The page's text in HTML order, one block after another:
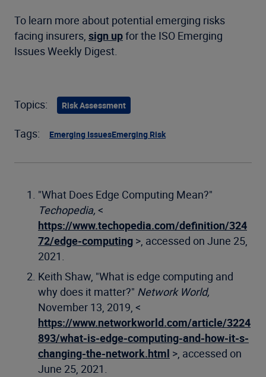
To learn more about potential emerging risks
facing insurers, sign upfor the ISO Emerging
Issues Weekly Digest.
Topics: Risk Assessment
Tags: Emerging IssuesEmerging Risk
"What Does Edge Computing Mean?"
Techopedia, <
https://www.techopedia.com/definition/324
72/edge-computing >, accessed on June 25,
2021.
Keith Shaw, "What is edge computing and
why does it matter?" Network World,
November 13, 2019, <
https://www.networkworld.com/article/3224
893/what-is-edge-computing-and-how-it-s-
changing-the-network.html >, accessed on
June 25, 2021.